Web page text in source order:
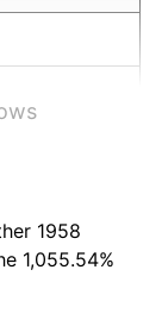
1958
1,055.54%